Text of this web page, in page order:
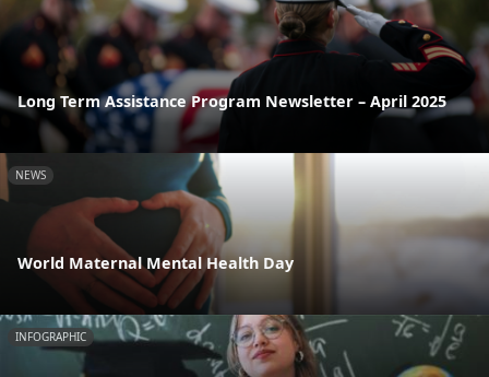
Long Term Assistance Program Newsletter – April 2025
NEWS
World Maternal Mental Health Day
INFOGRAPHIC